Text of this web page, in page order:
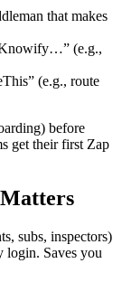
that makes
(e.g.,
(e.g., route
before
get their first Zap
subs, inspectors)
login. Saves you